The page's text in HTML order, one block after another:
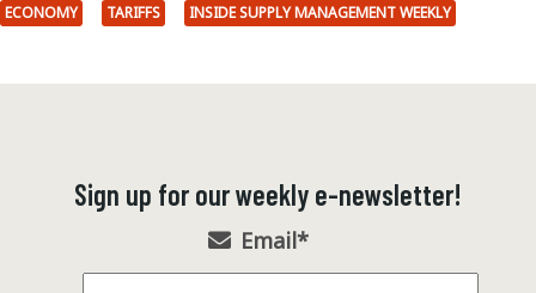
ECONOMY
TARIFFS INSIDE SUPPLY MANAGEMENT WEEKLY
Sign up for our weekly e-newsletter!
Email*